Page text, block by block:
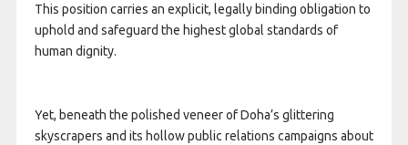
This position carries an explicit, legally binding obligation to
uphold and safeguard the highest global standards of
human dignity.
Yet, beneath the polished veneer of Doha’s glittering
skyscrapers and its hollow public relations campaigns about